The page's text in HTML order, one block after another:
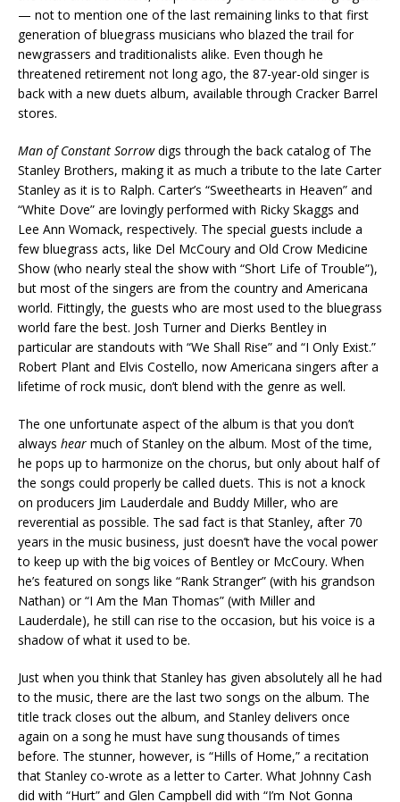
— not to mention one of the last remaining links to that first
generation of bluegrass musicians who blazed the trail for
newgrassers and traditionalists alike. Even though he
threatened retirement not long ago, the 87-year-old singer is
back with a new duets album, available through Cracker Barrel
stores.
Man of Constant Sorrowdigs through the back catalog of The
Stanley Brothers, making it as much a tribute to the late Carter
Stanley as it is to Ralph. Carter’s “Sweethearts in Heaven” and
“White Dove” are lovingly performed with Ricky Skaggs and
Lee Ann Womack, respectively. The special guests include a
few bluegrass acts, like Del McCoury and Old Crow Medicine
Show (who nearly steal the show with “Short Life of Trouble”),
but most of the singers are from the country and Americana
world. Fittingly, the guests who are most used to the bluegrass
world fare the best. Josh Turner and Dierks Bentley in
particular are standouts with “We Shall Rise” and “I Only Exist.”
Robert Plant and Elvis Costello, now Americana singers after a
lifetime of rock music, don’t blend with the genre as well.
The one unfortunate aspect of the album is that you don’t
always hear much of Stanley on the album. Most of the time,
he pops up to harmonize on the chorus, but only about half of
the songs could properly be called duets. This is not a knock
on producers Jim Lauderdale and Buddy Miller, who are
reverential as possible. The sad fact is that Stanley, after 70
years in the music business, just doesn’t have the vocal power
to keep up with the big voices of Bentley or McCoury. When
he’s featured on songs like “Rank Stranger” (with his grandson
Nathan) or “I Am the Man Thomas” (with Miller and
Lauderdale), he still can rise to the occasion, but his voice is a
shadow of what it used to be.
Just when you think that Stanley has given absolutely all he had
to the music, there are the last two songs on the album. The
title track closes out the album, and Stanley delivers once
again on a song he must have sung thousands of times
before. The stunner, however, is “Hills of Home,” a recitation
that Stanley co-wrote as a letter to Carter. What Johnny Cash
did with “Hurt” and Glen Campbell did with “I’m Not Gonna